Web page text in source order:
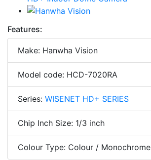
Features:
Make: Hanwha Vision
Model code: HCD-7020RA
Series: WISENET HD+ SERIES
Chip Inch Size: 1/3 inch
Colour Type: Colour / Monochrome